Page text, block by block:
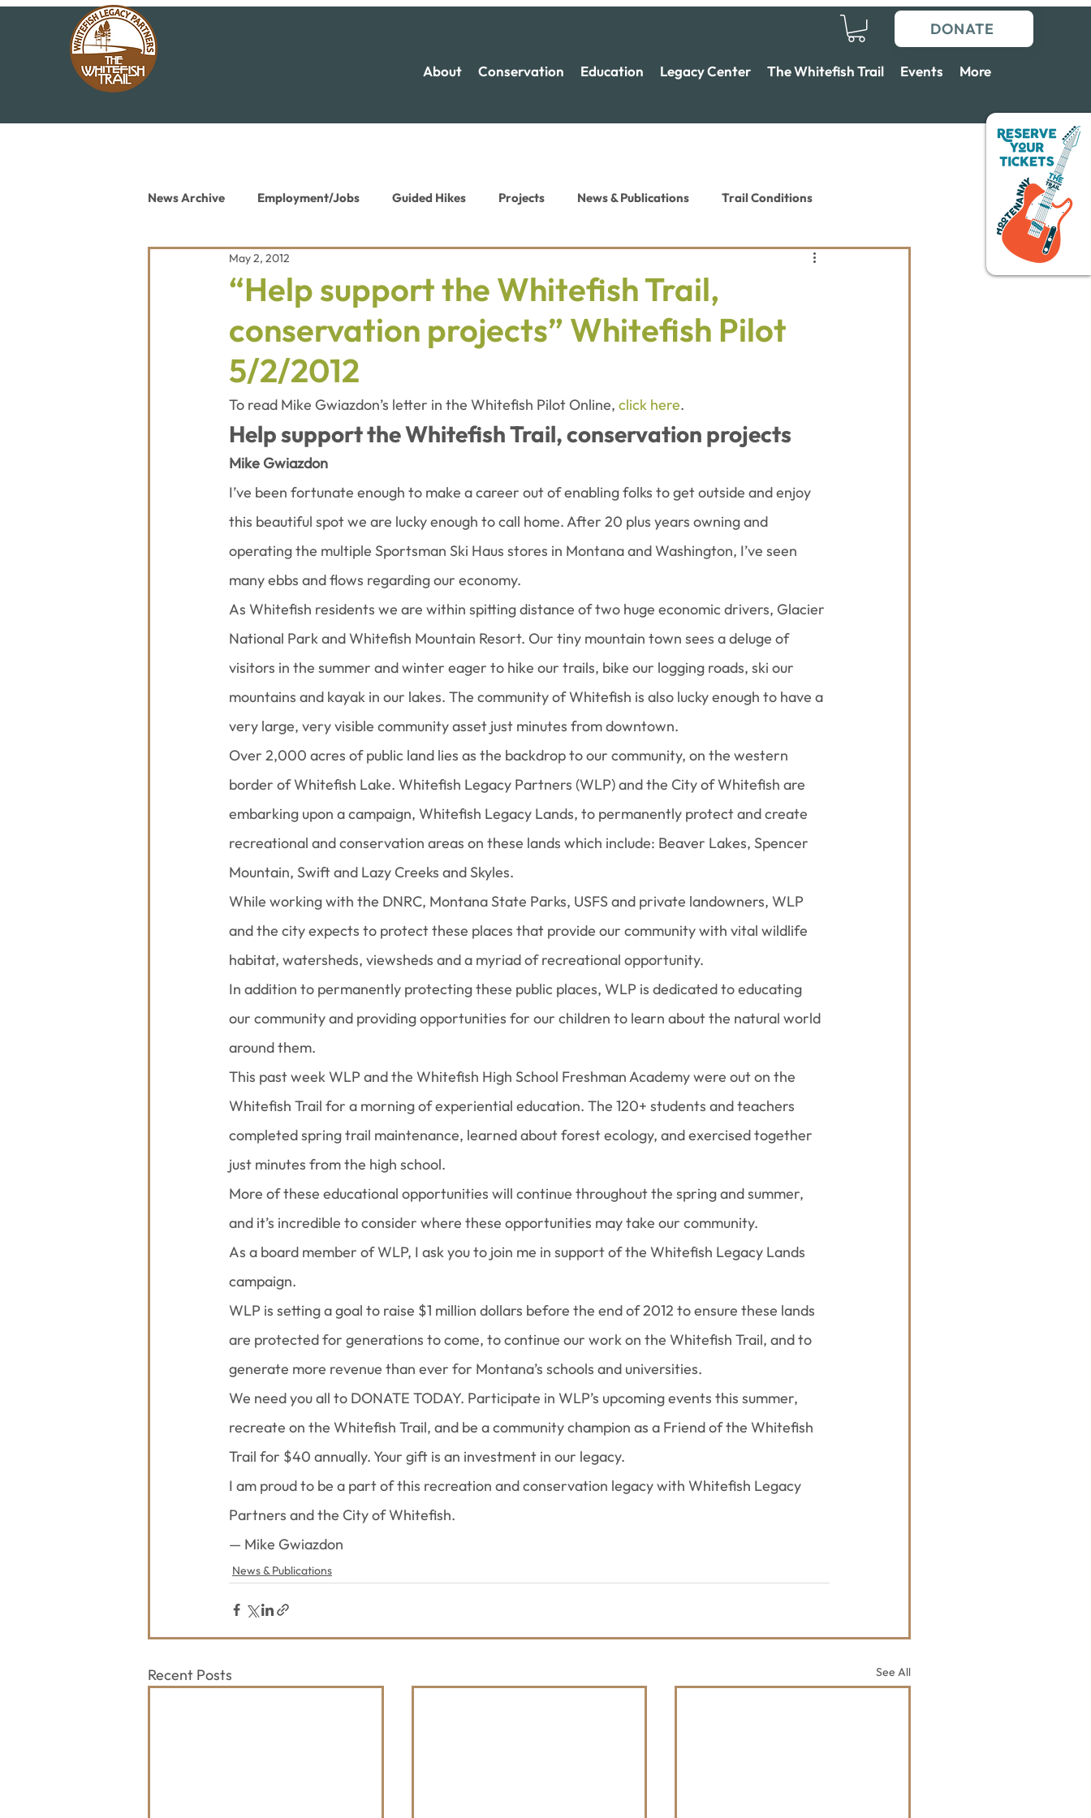
DONATE
About Conservation Education Legacy Center The Whitefish Trail Events More
News Archive Employment/Jobs Guided Hikes Projects News & Publications Trail Conditions
Conservation News
“Help support the Whitefish Trail,
conservation projects” Whitefish Pilot
5/2/2012
May 2, 2012
To read Mike Gwiazdon’s letter in the Whitefish Pilot Online, click here.
Help support the Whitefish Trail, conservation projects
Mike Gwiazdon
I’ve been fortunate enough to make a career out of enabling folks to get outside and enjoy
this beautiful spot we are lucky enough to call home. After 20 plus years owning and
operating the multiple Sportsman Ski Haus stores in Montana and Washington, I’ve seen
many ebbs and flows regarding our economy.
As Whitefish residents we are within spitting distance of two huge economic drivers, Glacier
National Park and Whitefish Mountain Resort. Our tiny mountain town sees a deluge of
visitors in the summer and winter eager to hike our trails, bike our logging roads, ski our
mountains and kayak in our lakes. The community of Whitefish is also lucky enough to have a
very large, very visible community asset just minutes from downtown.
Over 2,000 acres of public land lies as the backdrop to our community, on the western
border of Whitefish Lake. Whitefish Legacy Partners (WLP) and the City of Whitefish are
embarking upon a campaign, Whitefish Legacy Lands, to permanently protect and create
recreational and conservation areas on these lands which include: Beaver Lakes, Spencer
Mountain, Swift and Lazy Creeks and Skyles.
While working with the DNRC, Montana State Parks, USFS and private landowners, WLP
and the city expects to protect these places that provide our community with vital wildlife
habitat, watersheds, viewsheds and a myriad of recreational opportunity.
In addition to permanently protecting these public places, WLP is dedicated to educating
our community and providing opportunities for our children to learn about the natural world
around them.
This past week WLP and the Whitefish High School Freshman Academy were out on the
Whitefish Trail for a morning of experiential education. The 120+ students and teachers
completed spring trail maintenance, learned about forest ecology, and exercised together
just minutes from the high school.
More of these educational opportunities will continue throughout the spring and summer,
and it’s incredible to consider where these opportunities may take our community.
As a board member of WLP, I ask you to join me in support of the Whitefish Legacy Lands
campaign.
WLP is setting a goal to raise $1 million dollars before the end of 2012 to ensure these lands
are protected for generations to come, to continue our work on the Whitefish Trail, and to
generate more revenue than ever for Montana’s schools and universities.
We need you all to DONATE TODAY. Participate in WLP’s upcoming events this summer,
recreate on the Whitefish Trail, and be a community champion as a Friend of the Whitefish
Trail for $40 annually. Your gift is an investment in our legacy.
I am proud to be a part of this recreation and conservation legacy with Whitefish Legacy
Partners and the City of Whitefish.
— Mike Gwiazdon
News & Publications
Recent Posts See All